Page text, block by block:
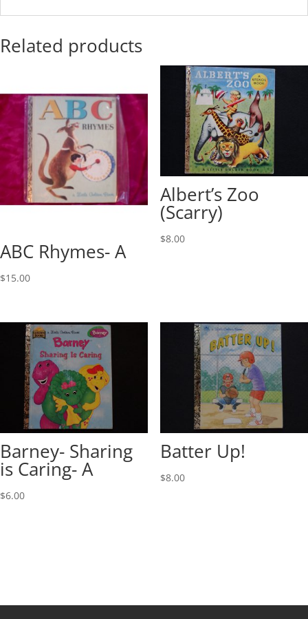
Related products
ABC Rhymes- A
$15.00
Albert’s Zoo
(Scarry)
$8.00
Barney- Sharing
is Caring- A
$6.00
Batter Up!
$8.00